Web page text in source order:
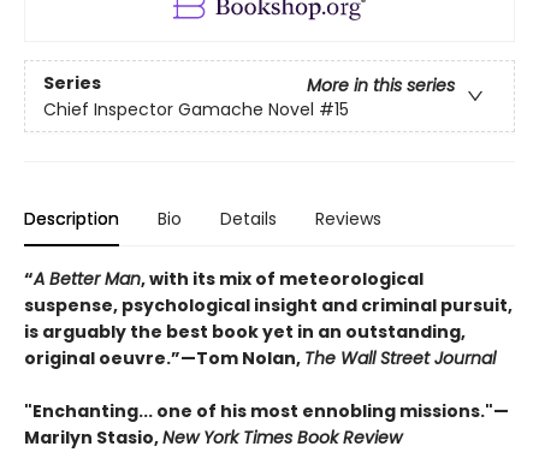
Series
More in this series
Chief Inspector Gamache Novel #15
Description Bio Details Reviews
“A Better Man, with its mix of meteorological
suspense, psychological insight and criminal pursuit,
is arguably the best book yet in an outstanding,
original oeuvre.”—Tom Nolan, The Wall Street Journal
"Enchanting... one of his most ennobling missions."—
Marilyn Stasio,New York Times Book Review